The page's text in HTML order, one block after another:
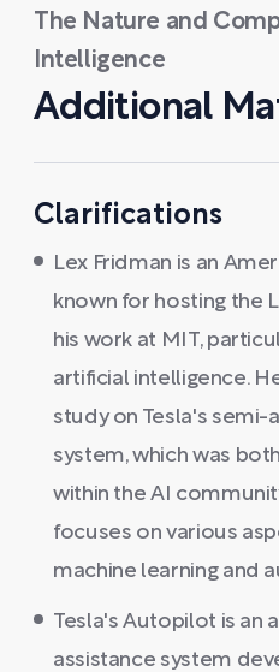
The Nature and
Intelligence
Additional
Clarifications
Lex Fridman is an
known for hosting the
his work at MIT,
artificial intelligence.
study on Tesla's
system, which was
within the AI
focuses on various
machine learning and
Tesla's Autopilot is an
assistance system